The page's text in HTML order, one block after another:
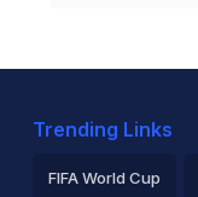
Trending Links
FIFA World Cup